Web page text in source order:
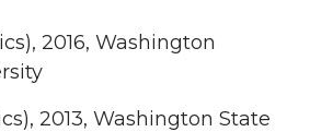
2016, Washington
2013, Washington State